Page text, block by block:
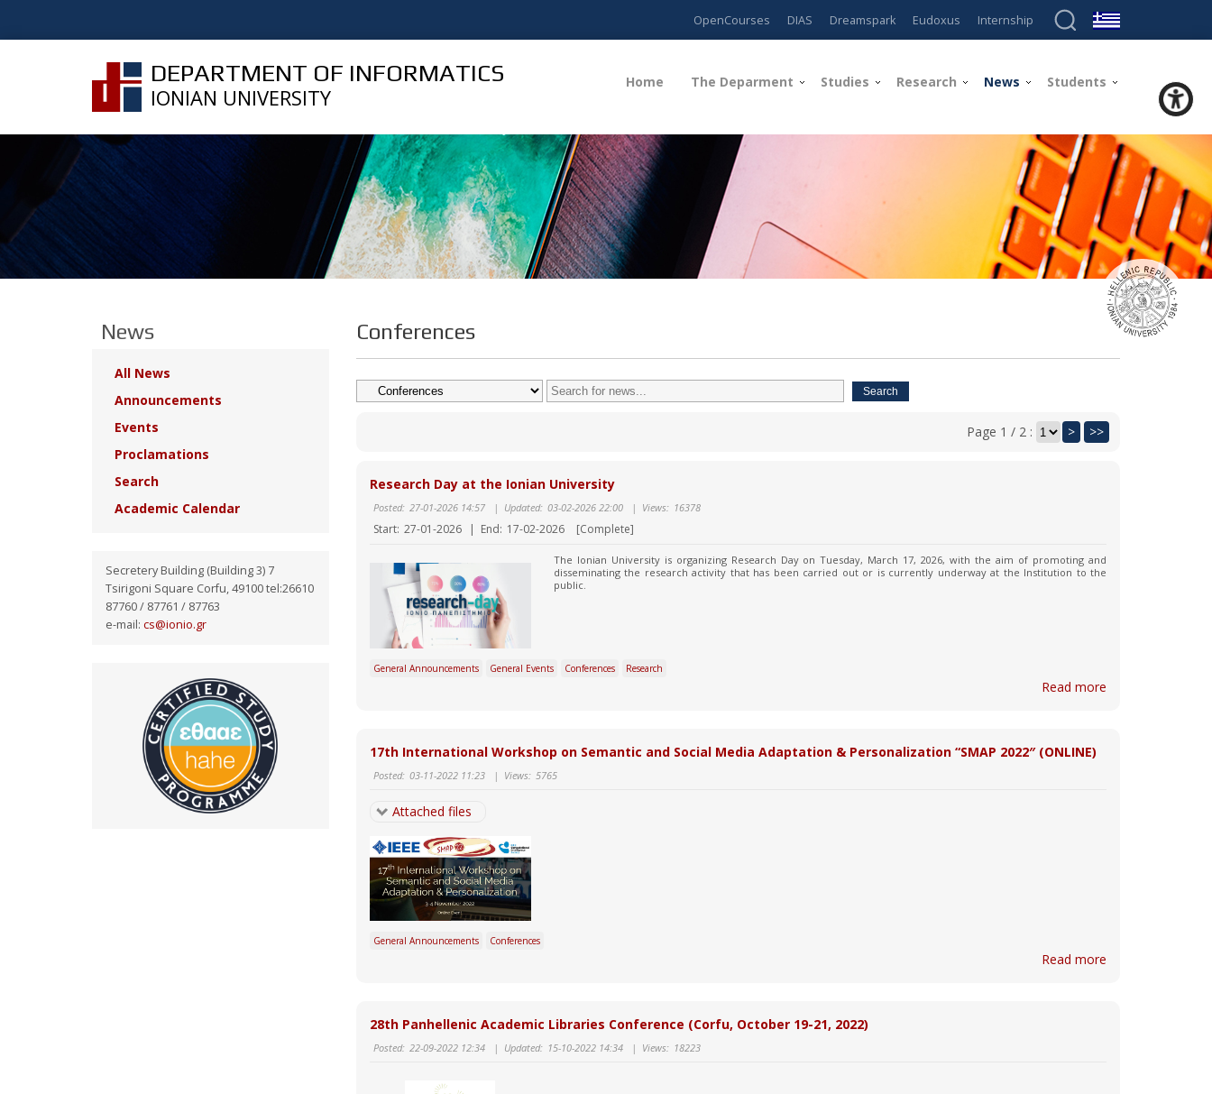
OpenCourses DIAS Dreamspark Eudoxus Internship
DEPARTMENT OF INFORMATICS
IONIAN UNIVERSITY
Home The Deparment Studies Research News Students
Conferences
Page 1 / 2 : > >>
Research Day at the Ionian University
Posted: 27-01-2026 14:57 | Updated: 03-02-2026 22:00 | Views: 16378
Start: 27-01-2026 | End: 17-02-2026 [Complete]
The Ionian University is organizing Research Day on Tuesday, March 17, 2026, with the aim of promoting and
disseminating the research activity that has been carried out or is currently underway at the Institution to the
public.
General Announcements General Events Conferences Research
Read more
17th International Workshop on Semantic and Social Media Adaptation & Personalization “SMAP 2022″ (ONLINE)
Posted: 03-11-2022 11:23 | Views: 5765
Attached files
General Announcements Conferences
Read more
28th Panhellenic Academic Libraries Conference (Corfu, October 19-21, 2022)
Posted: 22-09-2022 12:34 | Updated: 15-10-2022 14:34 | Views: 18223
News
All News
Announcements
Events
Proclamations
Search
Academic Calendar
Secretery Building (Building 3) 7
Tsirigoni Square Corfu, 49100 tel:26610
87760 / 87761 / 87763
e-mail: cs@ionio.gr